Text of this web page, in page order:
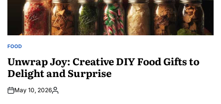
POSTED
FOOD
Unwrap Joy: Creative DIY Food Gifts to
Delight and Surprise
May 10, 2026Posted